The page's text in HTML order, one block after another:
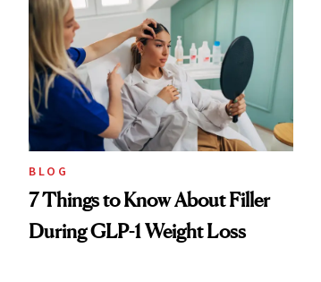
BLOG
7 Things to Know About Filler
During GLP-1 Weight Loss